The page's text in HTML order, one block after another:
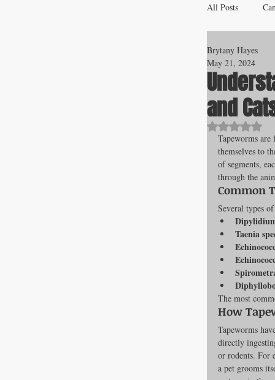
All Posts
Whelping
Veterinary
All about
Cage banks
Best
News &
Canine
and
Brytany Hayes
May 21, 2024
Rated NaN
Tapeworms are
themselves to
of segments,
through the
Common
Several types
Taenia
The most
How
Tapeworms
directly
or rodents. For
a pet grooms